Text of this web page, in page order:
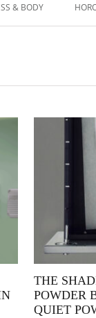
& BODY
THE
POWDER
QUIET